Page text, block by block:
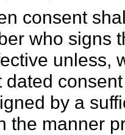
consent
who signs
unless,
dated
by a
the manner